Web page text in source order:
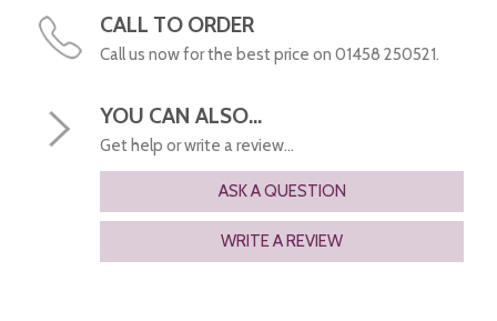
CALL TO ORDER
Call us now for the best price on 01458 250521.
YOU CAN ALSO...
Get help or write a review...
ASK A QUESTION
WRITE A REVIEW